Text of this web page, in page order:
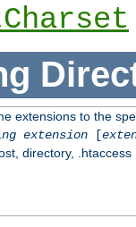
extensions to the
extension[
directory, .htaccess